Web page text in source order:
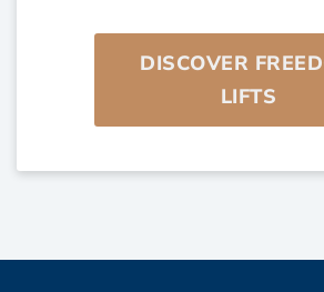
DISCOVER
LIFTS